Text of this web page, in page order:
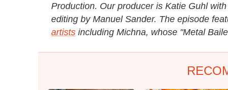
Production. Our producer is Katie Guhl
editing by Manuel Sander. The episode
artists including Michna, whose "Metal